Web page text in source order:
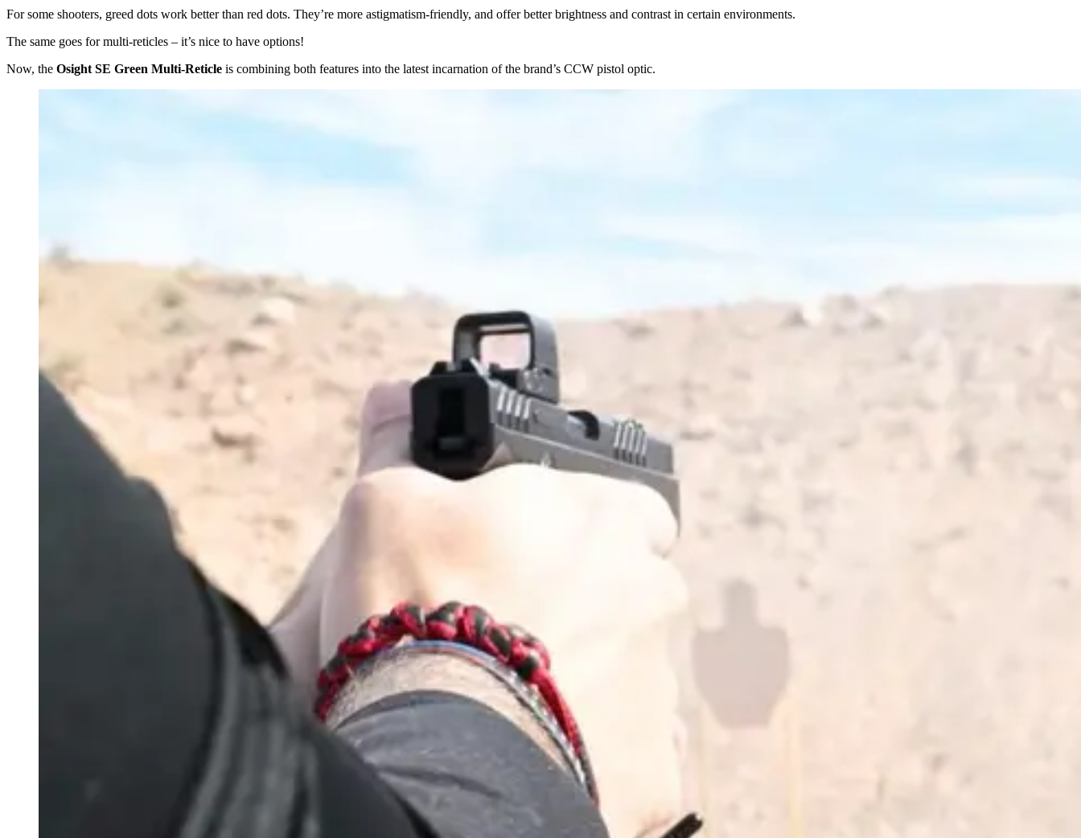
For some shooters, greed dots work better than red dots. They’re more astigmatism-friendly, and offer better brightness and contrast in certain environments.
The same goes for multi-reticles – it’s nice to have options!
Now, the Osight SE Green Multi-Reticle is combining both features into the latest incarnation of the brand’s CCW pistol optic.